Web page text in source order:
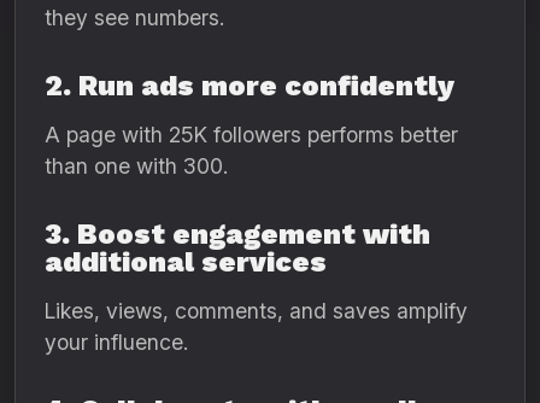
they see numbers.
2. Run ads more confidently
A page with 25K followers performs better
than one with 300.
3. Boost engagement with
additional services
Likes, views, comments, and saves amplify
your influence.